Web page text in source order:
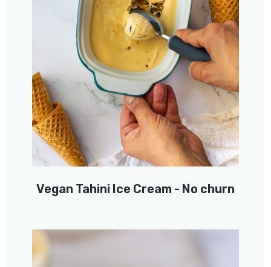
Vegan Tahini Ice Cream - No churn